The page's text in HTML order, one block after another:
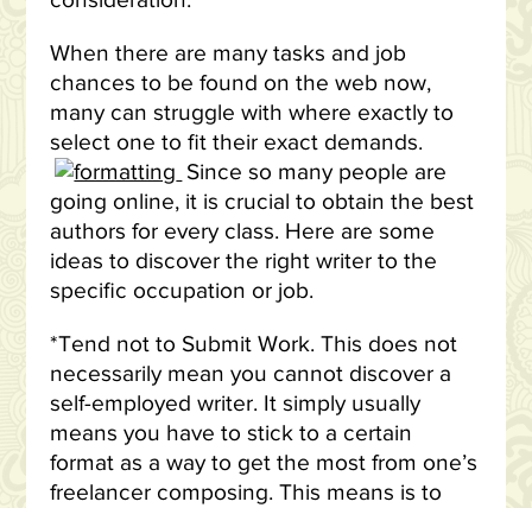
When there are many tasks and job
chances to be found on the web now,
many can struggle with where exactly to
select one to fit their exact demands.
Since so many people are
going online, it is crucial to obtain the best
authors for every class. Here are some
ideas to discover the right writer to the
specific occupation or job.
*Tend not to Submit Work. This does not
necessarily mean you cannot discover a
self-employed writer. It simply usually
means you have to stick to a certain
format as a way to get the most from one’s
freelancer composing. This means is to